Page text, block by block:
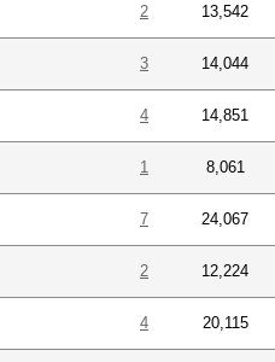
2 13,542
3 14,044
4 14,851
1 8,061
7 24,067
2 12,224
4 20,115